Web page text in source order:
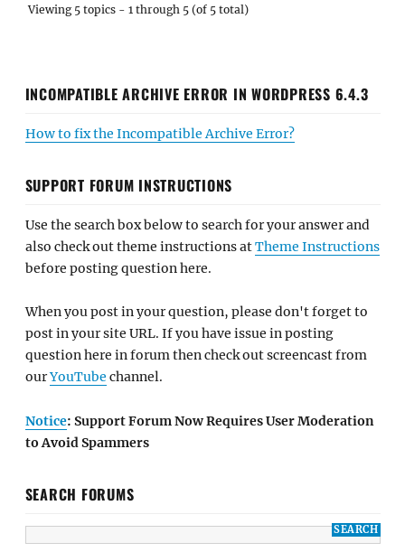
Viewing 5 topics - 1 through 5 (of 5 total)
INCOMPATIBLE ARCHIVE ERROR IN WORDPRESS 6.4.3
How to fix the Incompatible Archive Error?
SUPPORT FORUM INSTRUCTIONS
Use the search box below to search for your answer and
also check out theme instructions atTheme Instructions
before posting question here.
When you post in your question, please don't forget to
post in your site URL. If you have issue in posting
question here in forum then check out screencast from
ourYouTube channel.
Notice: Support Forum Now Requires User Moderation
to Avoid Spammers
SEARCH FORUMS